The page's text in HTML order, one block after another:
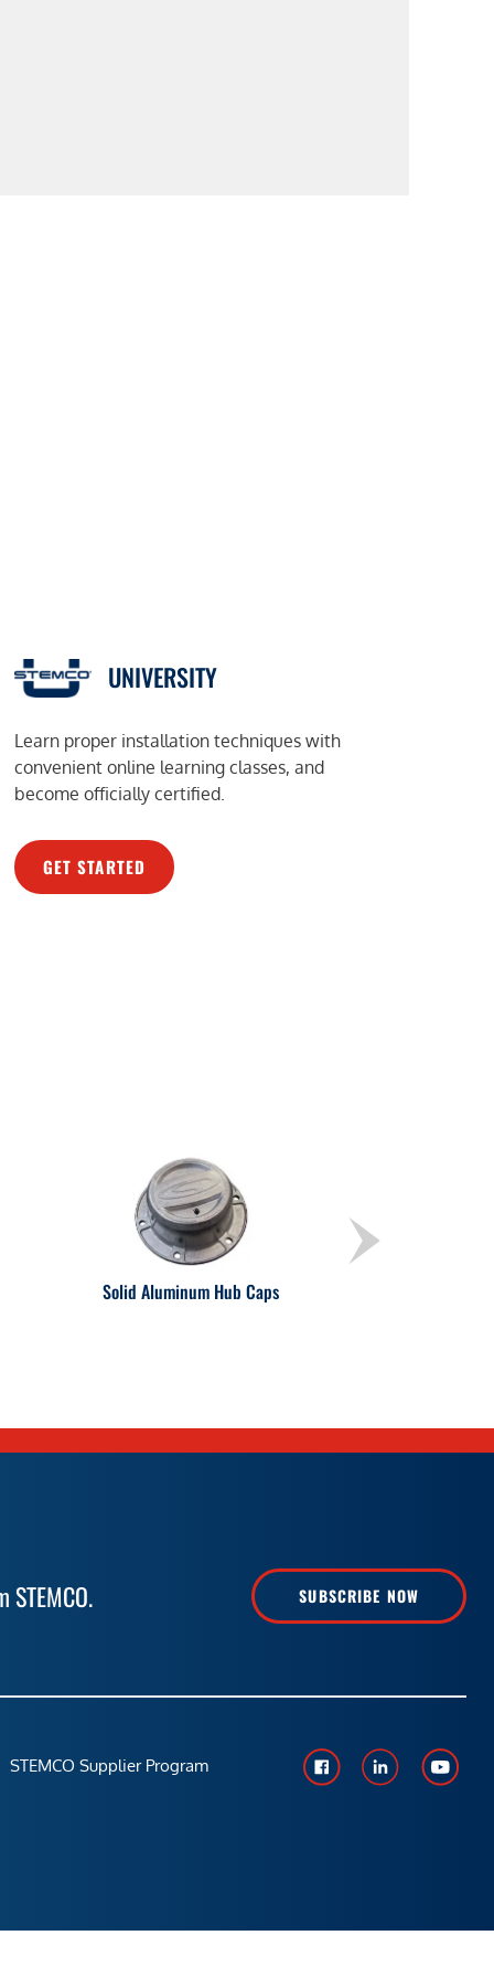
UNIVERSITY
Learn proper installation techniques with
convenient online learning classes, and
become officially certified.
GET STARTED
Solid Aluminum Hub Caps
SUBSCRIBE NOW
STEMCO Supplier Program